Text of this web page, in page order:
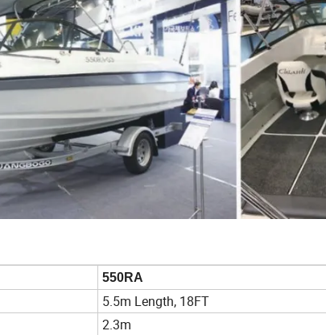
550RA
5.5m Length, 18FT
2.3m